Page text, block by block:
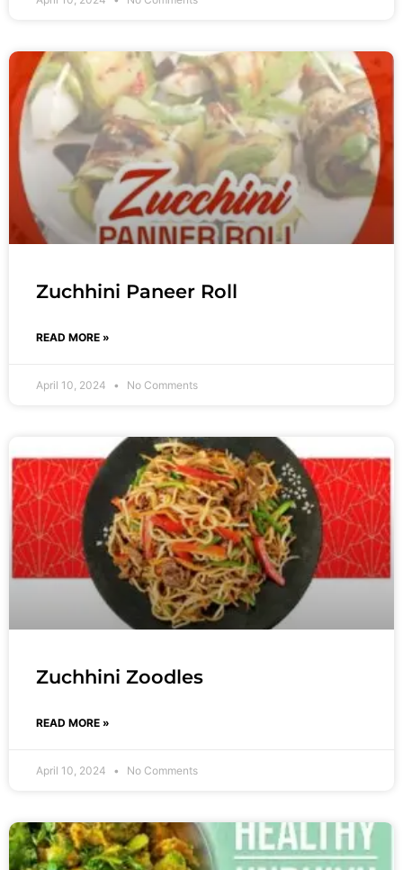
Zuchhini Paneer Roll
READ MORE »
April 10, 2024 No Comments
Zuchhini Zoodles
READ MORE »
April 10, 2024 No Comments